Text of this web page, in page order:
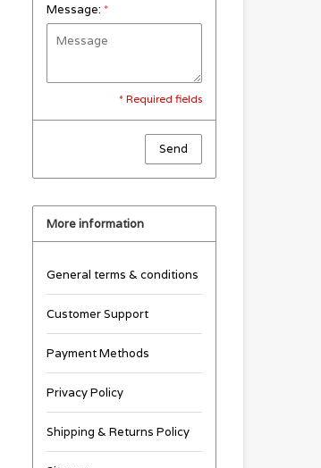
Message: *
* Required fields
Send
More information
General terms & conditions
Customer Support
Payment Methods
Privacy Policy
Shipping & Returns Policy